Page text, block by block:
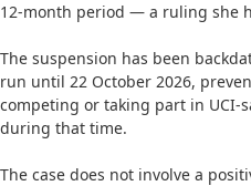
12-month period — a ruling she
The suspension has been
run until 22 October 2026,
competing or taking part in UCI-
during that time.
The case does not involve a